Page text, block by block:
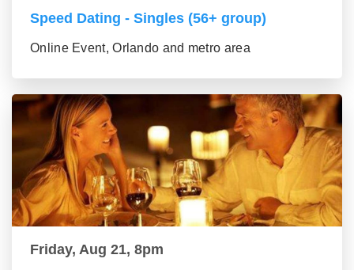
Speed Dating - Singles (56+ group)
Online Event, Orlando and metro area
Friday, Aug 21, 8pm